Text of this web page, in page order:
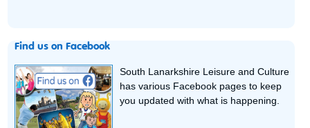
Find us on Facebook
South Lanarkshire Leisure and Culture
has various Facebook pages to keep
you updated with what is happening.